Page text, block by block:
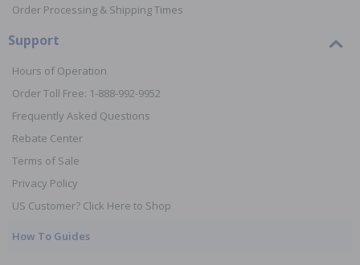
Order Processing & Shipping Times
Support
Hours of Operation
Order Toll Free: 1-888-992-9952
Frequently Asked Questions
Rebate Center
Terms of Sale
Privacy Policy
US Customer? Click Here to Shop
How To Guides